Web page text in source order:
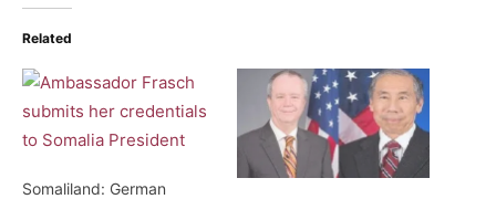
Related
Somaliland: German